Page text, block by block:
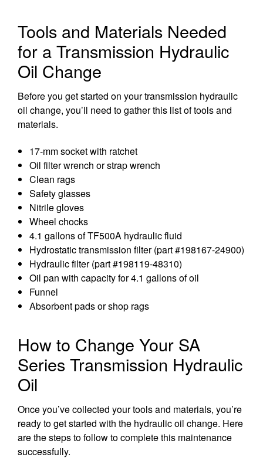
Tools and Materials Needed
for a Transmission Hydraulic
Oil Change
Before you get started on your transmission hydraulic
oil change, you’ll need to gather this list of tools and
materials.
17-mm socket with ratchet
Oil filter wrench or strap wrench
Clean rags
Safety glasses
Nitrile gloves
Wheel chocks
4.1 gallons of TF500A hydraulic fluid
Hydrostatic transmission filter (part #198167-24900)
Hydraulic filter (part #198119-48310)
Oil pan with capacity for 4.1 gallons of oil
Funnel
Absorbent pads or shop rags
How to Change Your SA
Series Transmission Hydraulic
Oil
Once you’ve collected your tools and materials, you’re
ready to get started with the hydraulic oil change. Here
are the steps to follow to complete this maintenance
successfully.